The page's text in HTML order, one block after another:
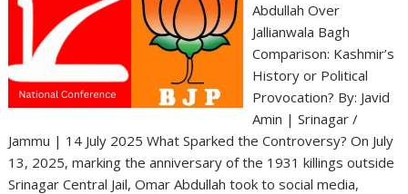
Abdullah Over
Jallianwala Bagh
Comparison: Kashmir’s
History or Political
Provocation? By: Javid
Amin | Srinagar /
Jammu | 14 July 2025 What Sparked the Controversy? On July
13, 2025, marking the anniversary of the 1931 killings outside
Srinagar Central Jail, Omar Abdullah took to social media,